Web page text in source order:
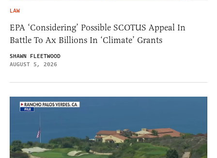
LAW
EPA ‘Considering’ Possible SCOTUS Appeal In
Battle To Ax Billions In ‘Climate’ Grants
SHAWN FLEETWOOD
AUGUST 5, 2026